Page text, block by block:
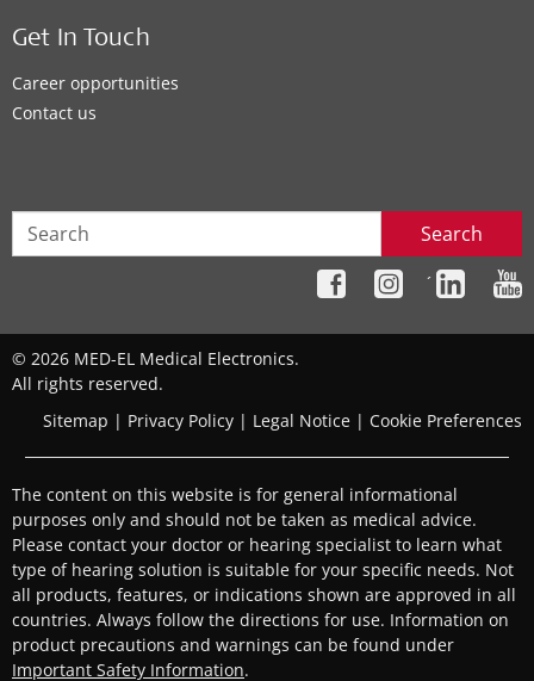
Get In Touch
Career opportunities
Contact us
Search
´
© 2026 MED-EL Medical Electronics.
All rights reserved.
Sitemap | Privacy Policy | Legal Notice | Cookie Preferences
The content on this website is for general informational
purposes only and should not be taken as medical advice.
Please contact your doctor or hearing specialist to learn what
type of hearing solution is suitable for your specific needs. Not
all products, features, or indications shown are approved in all
countries. Always follow the directions for use. Information on
product precautions and warnings can be found under
Important Safety Information.